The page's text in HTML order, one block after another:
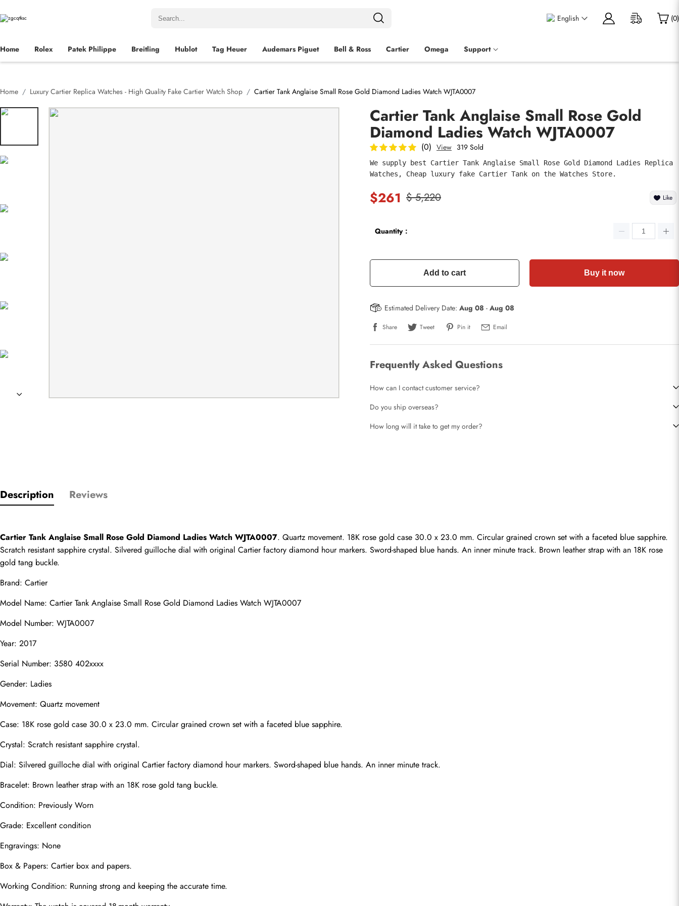
English (0)
Home Rolex Patek Philippe Breitling Hublot Tag Heuer Audemars Piguet Bell & Ross Cartier Omega Support
Home Luxury Cartier Replica Watches - High Quality Fake Cartier Watch Shop Cartier Tank Anglaise Small Rose Gold Diamond Ladies Watch WJTA0007
Cartier Tank Anglaise Small Rose Gold
Diamond Ladies Watch WJTA0007
(0) View 319 Sold
We supply best Cartier Tank Anglaise Small Rose Gold Diamond Ladies Replica
Watches, Cheap luxury fake Cartier Tank on the Watches Store.
$261 $ 5,220 Like
Quantity：
Add to cart Buy it now
Estimated Delivery Date: Aug 08 - Aug 08
Share Tweet Pin it Email
Frequently Asked Questions
How can I contact customer service?
Do you ship overseas?
How long will it take to get my order?
Description Reviews
Cartier Tank Anglaise Small Rose Gold Diamond Ladies Watch WJTA0007. Quartz movement. 18K rose gold case 30.0 x 23.0 mm. Circular grained crown set with a faceted blue sapphire.
Scratch resistant sapphire crystal. Silvered guilloche dial with original Cartier factory diamond hour markers. Sword-shaped blue hands. An inner minute track. Brown leather strap with an 18K rose
gold tang buckle.
Brand: Cartier
Model Name: Cartier Tank Anglaise Small Rose Gold Diamond Ladies Watch WJTA0007
Model Number: WJTA0007
Year: 2017
Serial Number: 3580 402xxxx
Gender: Ladies
Movement: Quartz movement
Case: 18K rose gold case 30.0 x 23.0 mm. Circular grained crown set with a faceted blue sapphire.
Crystal: Scratch resistant sapphire crystal.
Dial: Silvered guilloche dial with original Cartier factory diamond hour markers. Sword-shaped blue hands. An inner minute track.
Bracelet: Brown leather strap with an 18K rose gold tang buckle.
Condition: Previously Worn
Grade: Excellent condition
Engravings: None
Box & Papers: Cartier box and papers.
Working Condition: Running strong and keeping the accurate time.
Email
comments
Photos
Message